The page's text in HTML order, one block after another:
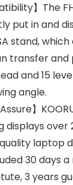
】The
put in and
stand,
transfer
and 15
angle.
】
displays over
laptop
30 days
3 years